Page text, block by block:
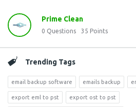
Prime Clean
0 Questions 35 Points
Trending Tags
email backup software emails backup
export eml to pst export ost to pst